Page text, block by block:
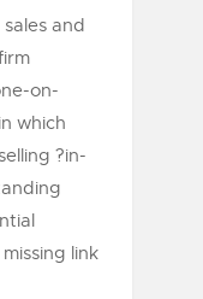
and
on-
which
?in-
link